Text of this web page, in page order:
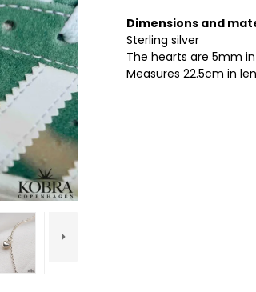
Dimensions and
Sterling silver
The hearts are 5mm
Measures 22.5cm in